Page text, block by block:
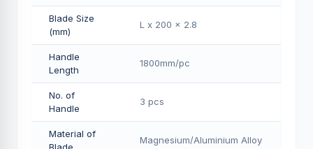
Blade Size
(mm)
L x 200 x 2.8
Handle
Length
1800mm/pс
No. of
Handle
3 pcs
Material of
Magnesium/Aluminium Alloy